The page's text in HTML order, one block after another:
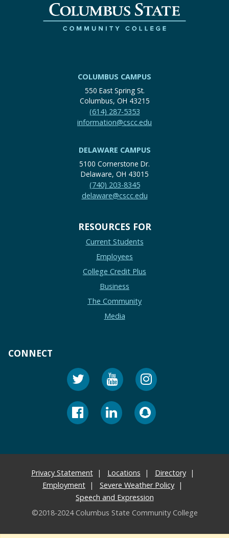
COLUMBUS CAMPUS
550 East Spring St.
Columbus, OH 43215
(614) 287-5353
information@cscc.edu
DELAWARE CAMPUS
5100 Cornerstone Dr.
Delaware, OH 43015
(740) 203-8345
delaware@cscc.edu
RESOURCES FOR
Current Students
Employees
College Credit Plus
Business
The Community
Media
CONNECT
Privacy Statement Locations
Directory
Employment
Severe Weather Policy
Speech and Expression
©2018-2024 Columbus State Community College